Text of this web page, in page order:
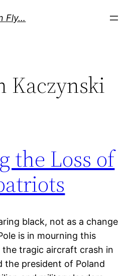
Fly…
Kaczynski
the Loss of
black, not as a change
is in mourning this
tragic aircraft crash in
the president of Poland